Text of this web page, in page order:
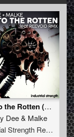
Core to the Rotten (Reevoid Remix)
Dee& Malke
Industrial Strength Records